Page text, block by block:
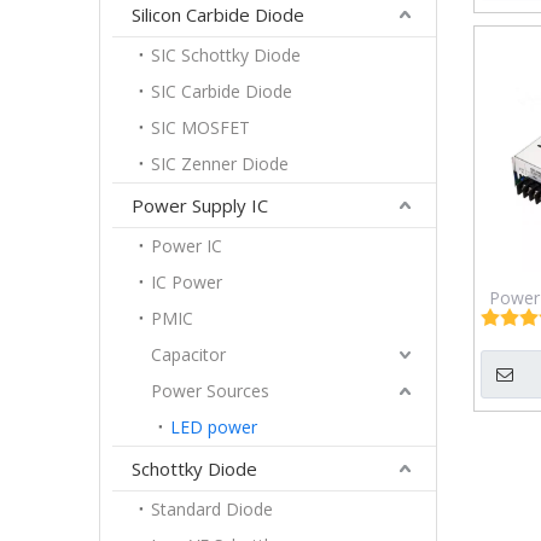
Silicon Carbide Diode
SIC Schottky Diode
SIC Carbide Diode
SIC MOSFET
SIC Zenner Diode
Power Supply IC
Power IC
IC Power
PMIC
Capacitor
Power Sources
LED power
Schottky Diode
Standard Diode
Iout: